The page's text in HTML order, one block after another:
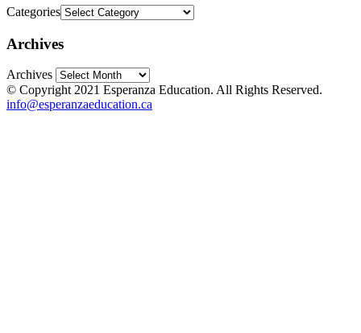
Categories
Archives
Archives
© Copyright 2021 Esperanza Education. All Rights Reserved.
info@esperanzaeducation.ca